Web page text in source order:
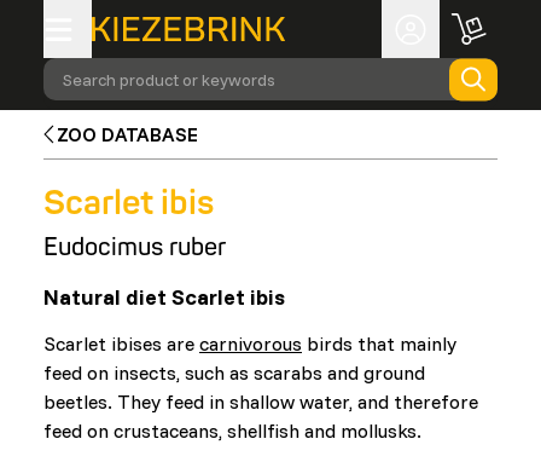
Search product or keywords
ZOO DATABASE
Scarlet ibis
Eudocimus ruber
Natural diet Scarlet ibis
Scarlet ibises are carnivorous birds that mainly
feed on insects, such as scarabs and ground
beetles. They feed in shallow water, and therefore
feed on crustaceans, shellfish and mollusks.